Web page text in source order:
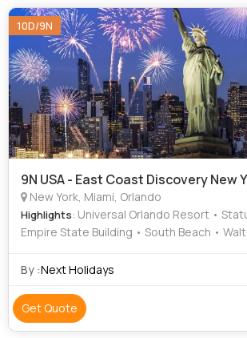
10D/9N
9N USA - East Coast Discovery New
New York, Miami, Orlando
Highlights: Universal Orlando Resort •
Empire State Building • South Beach •
Beach
By :Next Holidays
Get Quote